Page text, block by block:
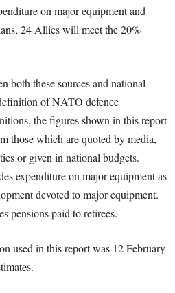
on major equipment and
24 Allies will meet the 20%
both these sources and national
of NATO defence
the figures shown in this report
those which are quoted by media,
or given in national budgets.
expenditure on major equipment as
devoted to major equipment.
pensions paid to retirees.
used in this report was 12 February